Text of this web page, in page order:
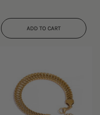
ADD TO CART